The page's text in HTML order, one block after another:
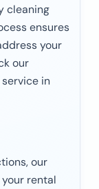
cleaning
ensures
your
our
in
our
rental